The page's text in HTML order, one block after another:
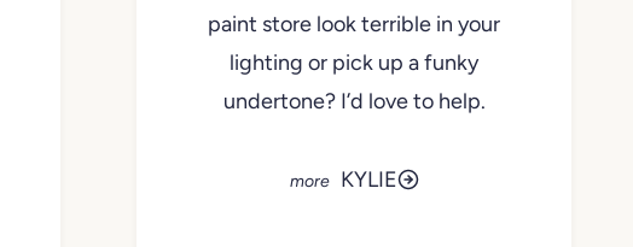
paint store look terrible in your
lighting or pick up a funky
undertone? I’d love to help.
KYLIE